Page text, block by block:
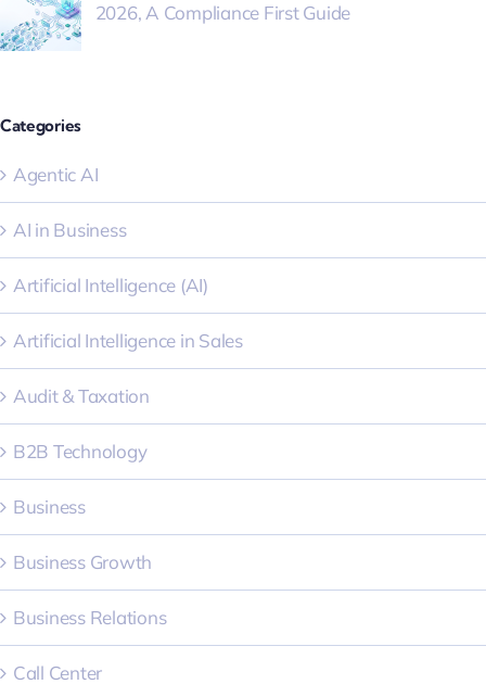
2026, A Compliance First Guide
Categories
Agentic AI
AI in Business
Artificial Intelligence (AI)
Artificial Intelligence in Sales
Audit & Taxation
B2B Technology
Business
Business Growth
Business Relations
Call Center